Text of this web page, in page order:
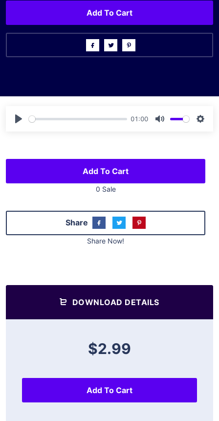
Add To Cart
01:00
Add To Cart
0 Sale
Share
Share Now!
DOWNLOAD DETAILS
$2.99
Add To Cart